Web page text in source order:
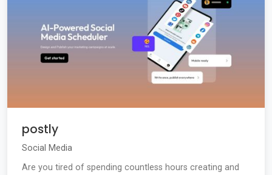
postly
Social Media
Are you tired of spending countless hours creating and